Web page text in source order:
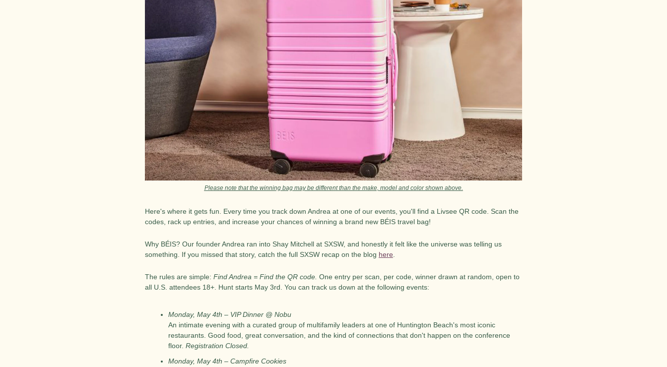
Please note that the winning bag may be different than the make, model and color shown above.
Here's where it gets fun. Every time you track down Andrea at one of our events, you'll find a Livsee QR code. Scan the
codes, rack up entries, and increase your chances of winning a brand new BÉIS travel bag!
Why BÉIS? Our founder Andrea ran into Shay Mitchell at SXSW, and honestly it felt like the universe was telling us
something. If you missed that story, catch the full SXSW recap on the blog here
The rules are simple: Find Andrea = Find the QR code. One entry per scan, per code, winner drawn at random, open to
all U.S. attendees 18+. Hunt starts May 3rd. You can track us down at the following events:
Monday, May 4th – VIP Dinner @ Nobu
An intimate evening with a curated group of multifamily leaders at one of Huntington Beach's most iconic
restaurants. Good food, great conversation, and the kind of connections that don't happen on the conference
floor. Registration Closed.
Monday, May 4th – Campfire Cookies